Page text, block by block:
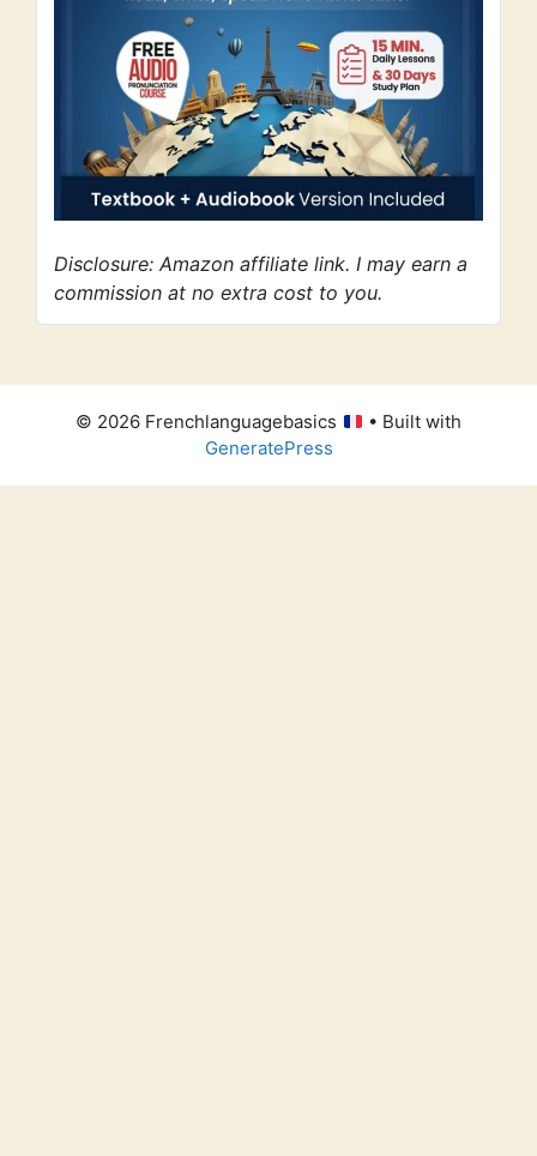
Disclosure: Amazon affiliate link. I may earn a
commission at no extra cost to you.
© 2026 Frenchlanguagebasics
• Built with
GeneratePress